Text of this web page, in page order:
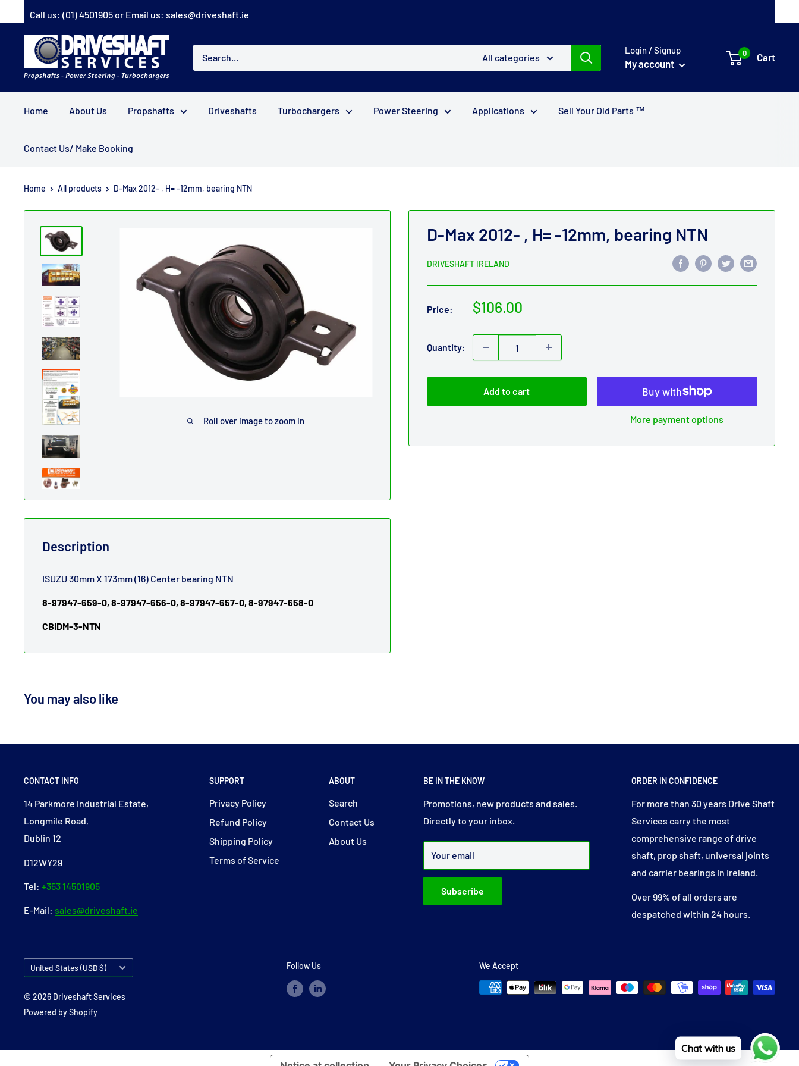
to
Call us: (01) 4501905or Email us: sales@driveshaft.ie
Driveshaft
Services
All categories
Login / Signup
My account
0 Cart
Home About Us Propshafts Driveshafts Turbochargers Power Steering Applications Sell Your Old Parts ™
Contact Us/ Make Booking
Home All products D-Max 2012- , H= -12mm, bearing NTN
Roll over image to zoom in
D-Max 2012- , H= -12mm, bearing NTN
DRIVESHAFT IRELAND
Price:
Sale
$106.00
Quantity:
Add to cart
More payment options
Description
ISUZU 30mm X 173mm (16) Center bearing NTN
8-97947-659-0, 8-97947-656-0, 8-97947-657-0, 8-97947-658-0
CBIDM-3-NTN
You may also like
CONTACT INFO
14 Parkmore Industrial Estate,
Longmile Road,
Dublin 12
D12WY29
Tel: +353 14501905
E-Mail: sales@driveshaft.ie
SUPPORT
Privacy Policy
Refund Policy
Shipping Policy
Terms of Service
ABOUT
Search
Contact Us
About Us
BE IN THE KNOW
Promotions, new products and sales.
Directly to your inbox.
Your email
Subscribe
ORDER IN CONFIDENCE
For more than 30 years Drive Shaft
Services carry the most
comprehensive range of drive
shaft, prop shaft, universal joints
and carrier bearings in Ireland.
Over 99% of all orders are
despatched within 24 hours.
Country/region
United States (USD $)
© 2026 Driveshaft Services
Powered by Shopify
Follow Us We Accept
Chat with us